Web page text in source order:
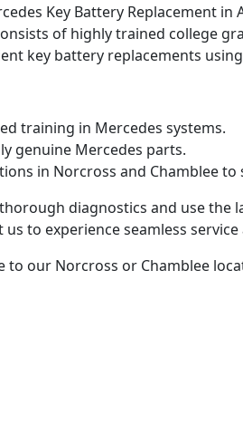
Key Battery Replacement in
of highly trained college
key battery replacements
training in Mercedes systems.
genuine Mercedes parts.
in Norcross and Chamblee
diagnostics and use the
to experience seamless
to our Norcross or Chamblee